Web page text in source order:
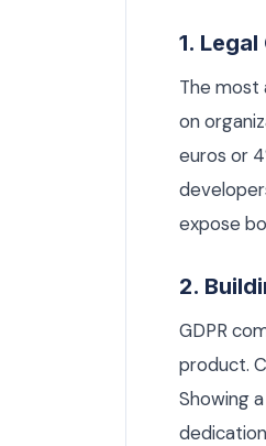
1.
The most
on
euros or
expose
2.
GDPR
product.
Showing